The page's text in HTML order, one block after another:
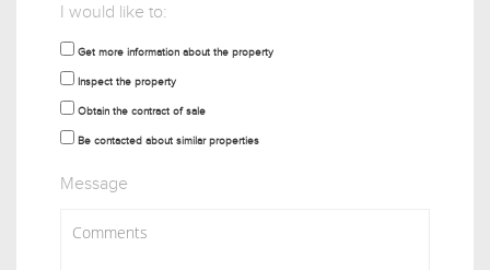
I would like to:
Get more information about the property
Inspect the property
Obtain the contract of sale
Be contacted about similar properties
Message